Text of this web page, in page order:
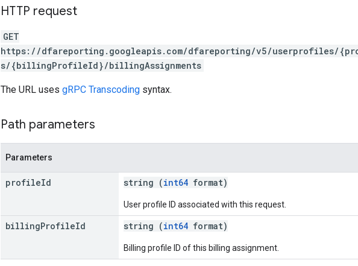
HTTP request
GET
https://dfareporting.googleapis.com/dfareporting/v5/userprofiles/
s/{billingProfileId}/billingAssignments
The URL uses gRPC Transcoding syntax.
Path parameters
Parameters
profileId string (int64 format)
User profile ID associated with this request.
billingProfileId string (int64 format)
Billing profile ID of this billing assignment.